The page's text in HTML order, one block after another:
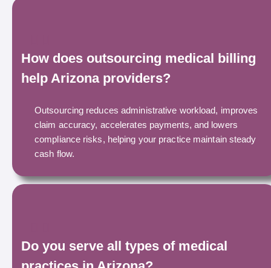
How does outsourcing medical billing
help Arizona providers?
Outsourcing reduces administrative workload, improves
claim accuracy, accelerates payments, and lowers
compliance risks, helping your practice maintain steady
cash flow.
Do you serve all types of medical